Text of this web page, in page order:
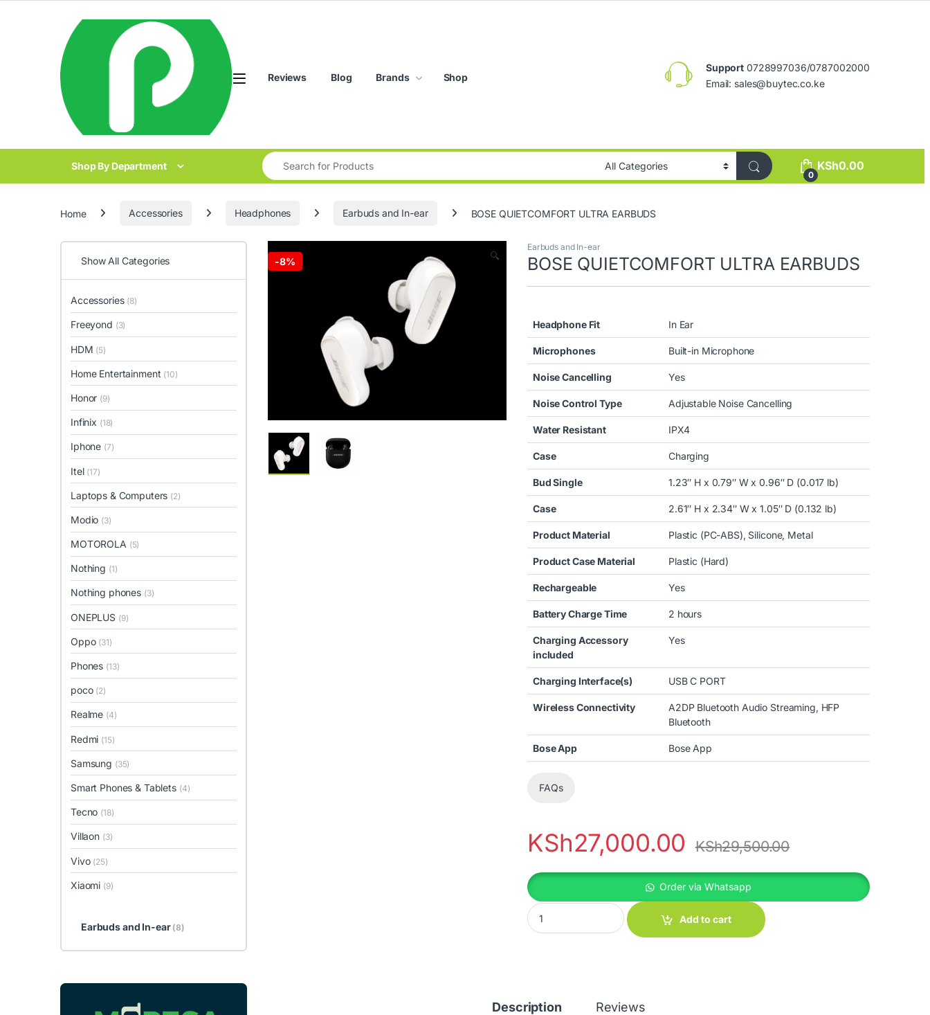
Reviews Blog Brands Shop
Support 0728997036/0787002000
Email: sales@buytec.co.ke
Shop By Department
Search for:
0
KSh0.00
Home Accessories Headphones Earbuds and In-ear BOSE QUIETCOMFORT ULTRA EARBUDS
-8% 🔍
Earbuds and In-ear
BOSE QUIETCOMFORT ULTRA EARBUDS
Headphone Fit In Ear
Microphones Built-in Microphone
Noise Cancelling Yes
Noise Control Type Adjustable Noise Cancelling
Water Resistant IPX4
Case Charging
Bud Single 1.23″ H x 0.79″ W x 0.96″ D (0.017 lb)
Case 2.61″ H x 2.34″ W x 1.05″ D (0.132 lb)
Product Material Plastic (PC-ABS), Silicone, Metal
Product Case Material Plastic (Hard)
Rechargeable Yes
Battery Charge Time 2 hours
Charging Accessory
included
Yes
Charging Interface(s) USB C PORT
Wireless Connectivity
A2DP Bluetooth Audio Streaming, HFP
Bluetooth
Bose App Bose App
FAQs
KSh27,000.00 KSh29,500.00
Order via Whatsapp
BOSE QUIETCOMFORT ULTRA EARBUDS quantity
Add to cart
Description Reviews
Show All Categories
Accessories (8)
Freeyond (3)
HDM (5)
Home Entertainment (10)
Honor (9)
Infinix (18)
Iphone (7)
Itel (17)
Laptops & Computers (2)
Modio (3)
MOTOROLA (5)
Nothing (1)
Nothing phones (3)
ONEPLUS (9)
Oppo (31)
Phones (13)
poco (2)
Realme (4)
Redmi (15)
Samsung (35)
Smart Phones & Tablets (4)
Tecno (18)
Villaon (3)
Vivo (25)
Xiaomi (9)
Earbuds and In-ear (8)